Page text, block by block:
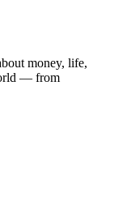
money, life,
— from